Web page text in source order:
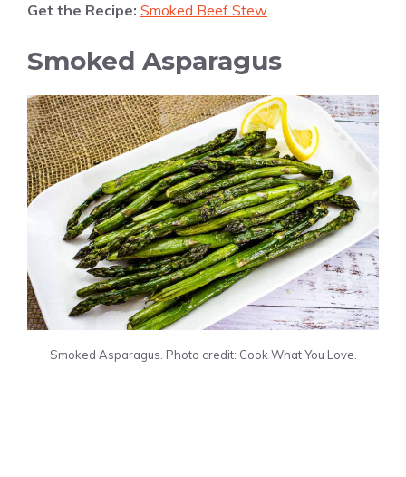
Get the Recipe: Smoked Beef Stew
Smoked Asparagus
Smoked Asparagus. Photo credit: Cook What You Love.